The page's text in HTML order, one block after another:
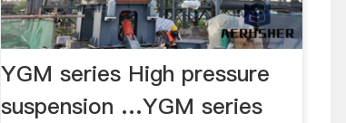
YGM series High pressure
suspension …YGM series